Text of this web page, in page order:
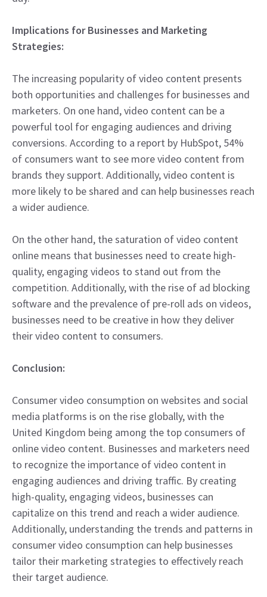
Implications for Businesses and Marketing
Strategies:
The increasing popularity of video content presents
both opportunities and challenges for businesses and
marketers. On one hand, video content can be a
powerful tool for engaging audiences and driving
conversions. According to a report by HubSpot, 54%
of consumers want to see more video content from
brands they support. Additionally, video content is
more likely to be shared and can help businesses reach
a wider audience.
On the other hand, the saturation of video content
online means that businesses need to create high-
quality, engaging videos to stand out from the
competition. Additionally, with the rise of ad blocking
software and the prevalence of pre-roll ads on videos,
businesses need to be creative in how they deliver
their video content to consumers.
Conclusion:
Consumer video consumption on websites and social
media platforms is on the rise globally, with the
United Kingdom being among the top consumers of
online video content. Businesses and marketers need
to recognize the importance of video content in
engaging audiences and driving traffic. By creating
high-quality, engaging videos, businesses can
capitalize on this trend and reach a wider audience.
Additionally, understanding the trends and patterns in
consumer video consumption can help businesses
tailor their marketing strategies to effectively reach
their target audience.